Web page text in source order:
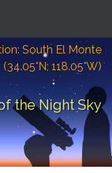
South El Monte
(34.05°N; 118.05°W)
the Night Sky